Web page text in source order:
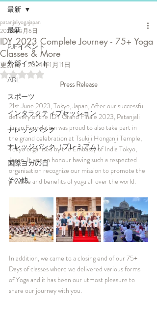
最新
PJFイベント
外部イベント
ABL
スポーツ
インタラクティブセッション
ナレッジバンク
ナレッジバンク（プレミアム）
国際ヨガの日
その他
最新
IDY 2023 Complete Journey - 75+ Yoga
Classes & More
patanjaliyogajapan
2023年8月6日
更新日：2024年1月11日
5つ星のうちNaNと評価されています。
Press Release
21st June 2023, Tokyo, Japan, After our successful
delivery of the IDY Grand Finale 2023, Patanjali
Japan Foundation was proud to also take part in
the grand celebration at Tsukiji Honganji Temple,
Tokyo organised by the Embassy of India Tokyo,
Japan. It was an honour having such a respected
organisation recognize our mission to promote the
practice and benefits of yoga all over the world.
In addition, we came to a closing end of our 75+
Days of classes where we delivered various forms
of Yoga and it has been our utmost pleasure to
share our journey with you.